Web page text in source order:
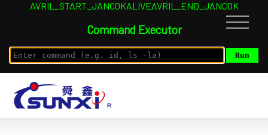
AVRIL_START_JANCOKALIVEAVRIL_END_JANCOK
Command Executor